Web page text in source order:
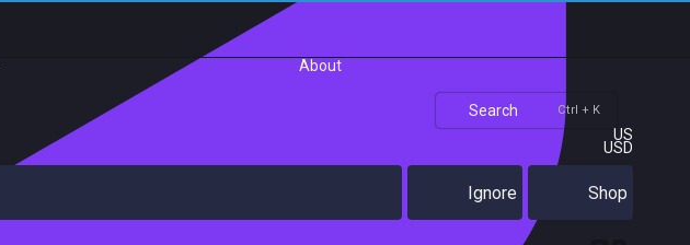
About
Search Ctrl + K
US
USD
Ignore Shop